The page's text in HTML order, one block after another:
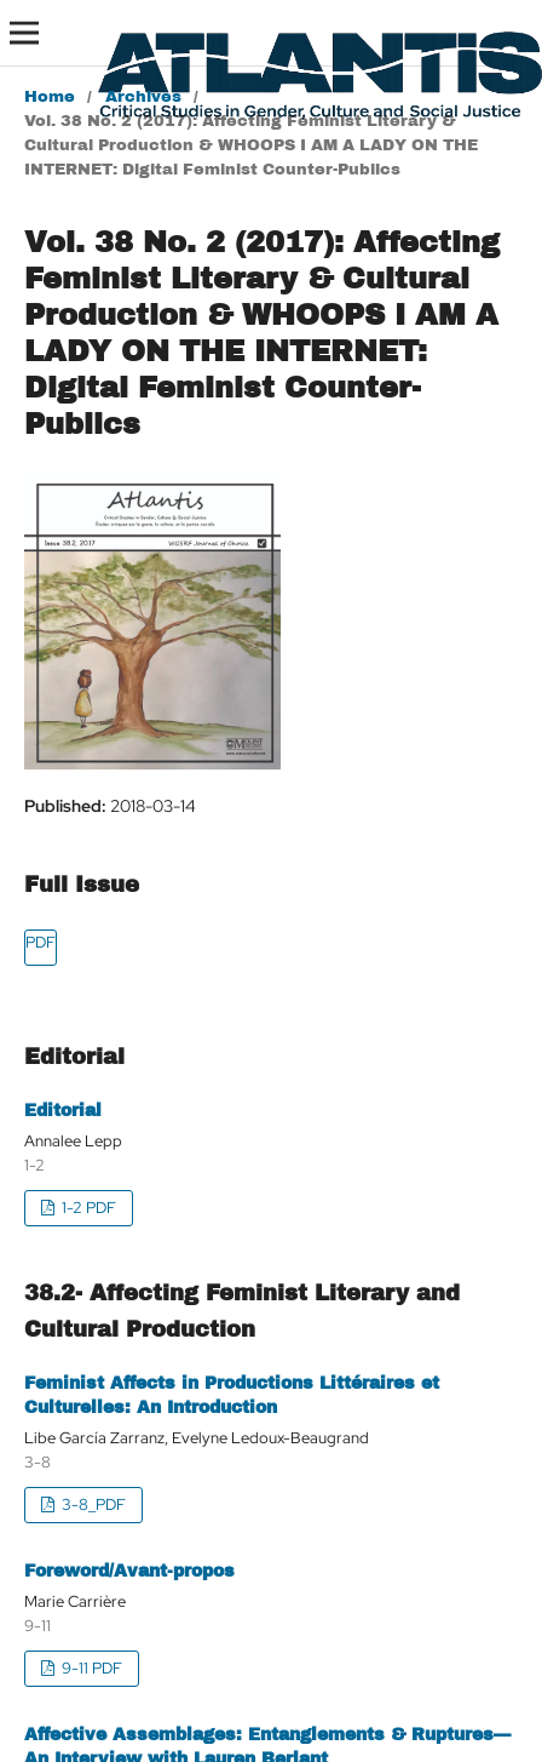
Home / Archives
/
Vol. 38 No. 2 (2017): Affecting Feminist Literary &
Cultural Production & WHOOPS I AM A LADY ON THE
INTERNET: Digital Feminist Counter-Publics
Vol. 38 No. 2 (2017): Affecting
Feminist Literary & Cultural
Production & WHOOPS I AM A
LADY ON THE INTERNET:
Digital Feminist Counter-
Publics
Published: 2018-03-14
Full Issue
Editorial
Editorial
Annalee Lepp
1-2
1-2 PDF
38.2- Affecting Feminist Literary and
Cultural Production
Feminist Affects in Productions Littéraires et
Culturelles: An Introduction
Libe García Zarranz, Evelyne Ledoux-Beaugrand
3-8
3-8_PDF
Foreword/Avant-propos
Marie Carrière
9-11
9-11 PDF
Affective Assemblages: Entanglements & Ruptures—